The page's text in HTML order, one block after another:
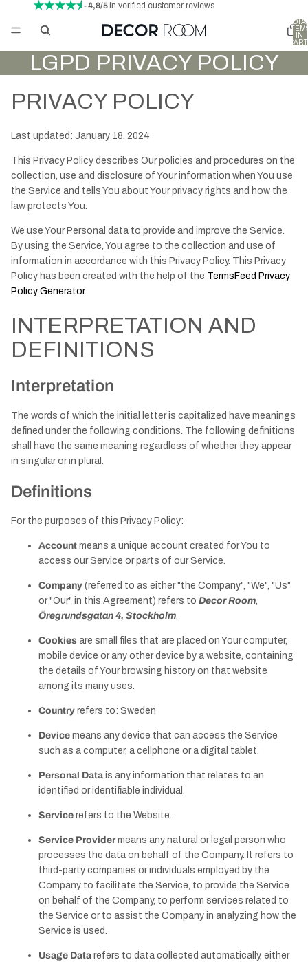
- 4,8/5in verified customer reviews
IN
LGPD PRIVACY POLICY
PRIVACY POLICY
Last updated: January 18, 2024
This Privacy Policy describes Our policies and procedures on the
collection, use and disclosure of Your information when You use
the Service and tells You about Your privacy rights and how the
law protects You.
We use Your Personal data to provide and improve the Service.
By using the Service, You agree to the collection and use of
information in accordance with this Privacy Policy. This Privacy
Policy has been created with the help of the TermsFeed Privacy
Policy Generator.
INTERPRETATION AND
DEFINITIONS
Interpretation
The words of which the initial letter is capitalized have meanings
defined under the following conditions. The following definitions
shall have the same meaning regardless of whether they appear
in singular or in plural.
Definitions
For the purposes of this Privacy Policy:
Account means a unique account created for You to
access our Service or parts of our Service.
Company (referred to as either "the Company", "We", "Us"
or "Our" in this Agreement) refers to Decor Room,
Öregrundsgatan 4, Stockholm.
Cookies are small files that are placed on Your computer,
mobile device or any other device by a website, containing
the details of Your browsing history on that website
among its many uses.
Country refers to: Sweden
Device means any device that can access the Service
such as a computer, a cellphone or a digital tablet.
Personal Data is any information that relates to an
identified or identifiable individual.
Service refers to the Website.
Service Providermeans any natural or legal person who
processes the data on behalf of the Company. It refers to
third-party companies or individuals employed by the
Company to facilitate the Service, to provide the Service
on behalf of the Company, to perform services related to
the Service or to assist the Company in analyzing how the
Service is used.
Usage Data refers to data collected automatically, either